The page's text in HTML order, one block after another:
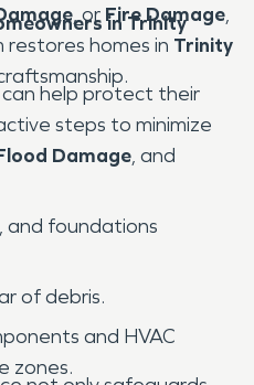
, orFire Damage,
homes in Trinity
in Trinity
can help protect their
steps to minimize
Damage, and
and foundations
of debris.
and HVAC
zones.